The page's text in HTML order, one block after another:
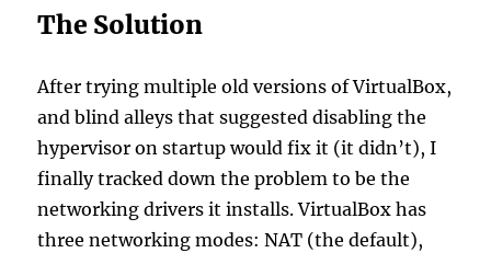
The Solution
After trying multiple old versions of VirtualBox,
and blind alleys that suggested disabling the
hypervisor on startup would fix it (it didn’t), I
finally tracked down the problem to be the
networking drivers it installs. VirtualBox has
three networking modes: NAT (the default),